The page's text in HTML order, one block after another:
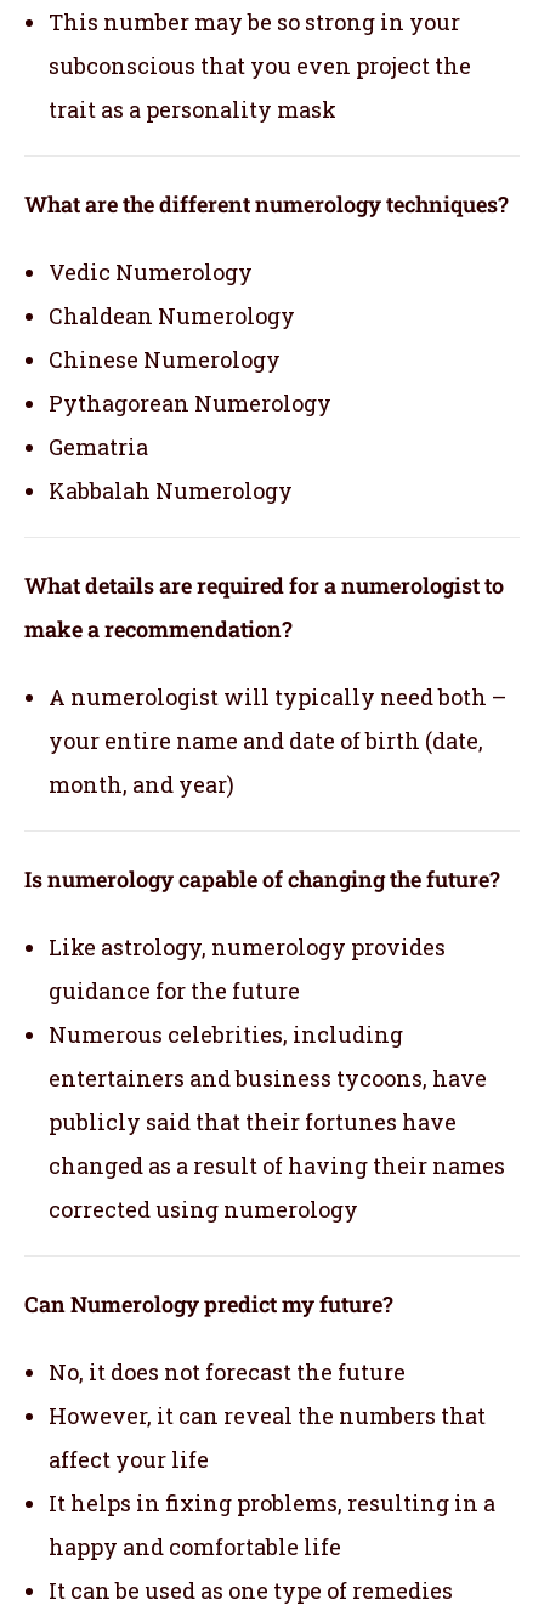
This number may be so strong in your
subconscious that you even project the
trait as a personality mask
What are the different numerology techniques?
Vedic Numerology
Chaldean Numerology
Chinese Numerology
Pythagorean Numerology
Gematria
Kabbalah Numerology
What details are required for a numerologist to
make a recommendation?
A numerologist will typically need both –
your entire name and date of birth (date,
month, and year)
Is numerology capable of changing the future?
Like astrology, numerology provides
guidance for the future
Numerous celebrities, including
entertainers and business tycoons, have
publicly said that their fortunes have
changed as a result of having their names
corrected using numerology
Can Numerology predict my future?
No, it does not forecast the future
However, it can reveal the numbers that
affect your life
It helps in fixing problems, resulting in a
happy and comfortable life
It can be used as one type of remedies